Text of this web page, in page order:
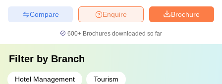
Brochure
Enquire
Compare
600+ Brochures downloaded so far
Filter by Branch
Hotel Management Tourism